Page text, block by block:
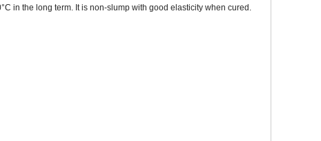
in the long term. It is non-slump with good elasticity when cured.